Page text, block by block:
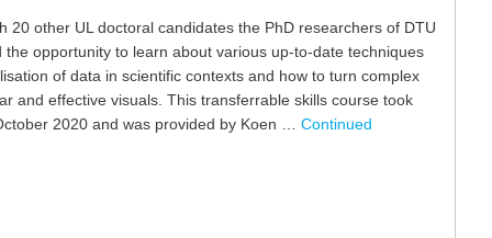
20 other UL doctoral candidates the PhD researchers of DTU
the opportunity to learn about various up-to-date techniques
of data in scientific contexts and how to turn complex
and effective visuals. This transferrable skills course took
2020 and was provided by Koen …Continued